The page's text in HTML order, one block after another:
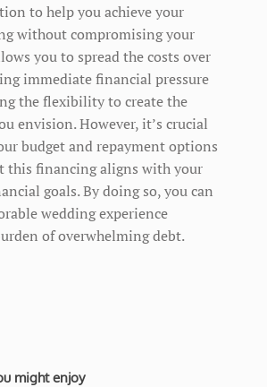
to help you achieve your
without compromising your
you to spread the costs over
immediate financial pressure
the flexibility to create the
envision. However, it’s crucial
budget and repayment options
this financing aligns with your
goals. By doing so, you can
wedding experience
of overwhelming debt.
might enjoy